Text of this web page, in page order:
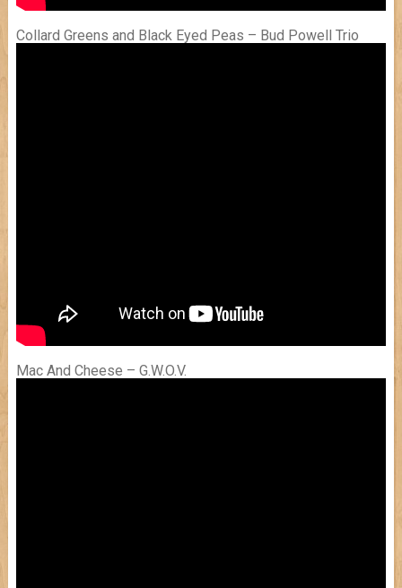
Collard Greens and Black Eyed Peas – Bud Powell Trio
Mac And Cheese – G.W.O.V.